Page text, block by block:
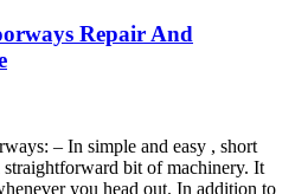
Repair And
– In simple and easy , short
bit of machinery. It
you head out. In addition to